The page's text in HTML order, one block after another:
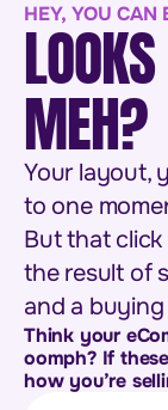
HEY, YOU CAN
MEH?
Your layout,
to one
But that click
the result of
and a
Think your
oomph? If
how you’re